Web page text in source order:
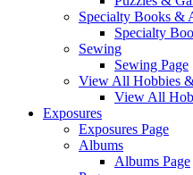
Specialty Books &
Specialty
Sewing
Sewing Page
View All Hobbies
View All
Exposures
Exposures Page
Albums
Albums Page